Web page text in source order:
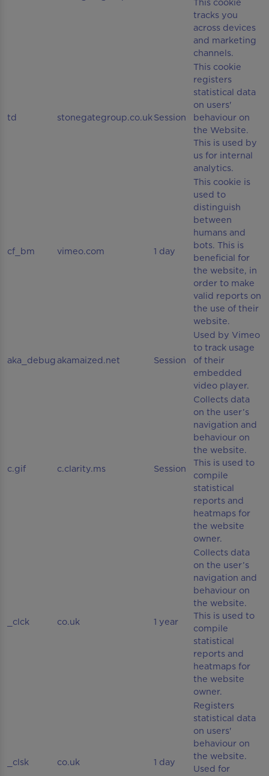
tracks you
across devices
and marketing
channels.
td stonegategroup.co.ukSession
This cookie
registers
statistical data
on users'
behaviour on
the Website.
This is used by
us for internal
analytics.
cf_bm vimeo.com 1 day
This cookie is
used to
distinguish
between
humans and
bots. This is
beneficial for
the website, in
order to make
valid reports on
the use of their
website.
aka_debugakamaized.net Session
Used by Vimeo
to track usage
of their
embedded
video player.
c.gif c.clarity.ms Session
Collects data
on the user’s
navigation and
behaviour on
the website.
This is used to
compile
statistical
reports and
heatmaps for
the website
owner.
_clck co.uk 1 year
Collects data
on the user’s
navigation and
behaviour on
the website.
This is used to
compile
statistical
reports and
heatmaps for
the website
owner.
_clsk co.uk 1 day
Registers
statistical data
on users'
behaviour on
the website.
Used for